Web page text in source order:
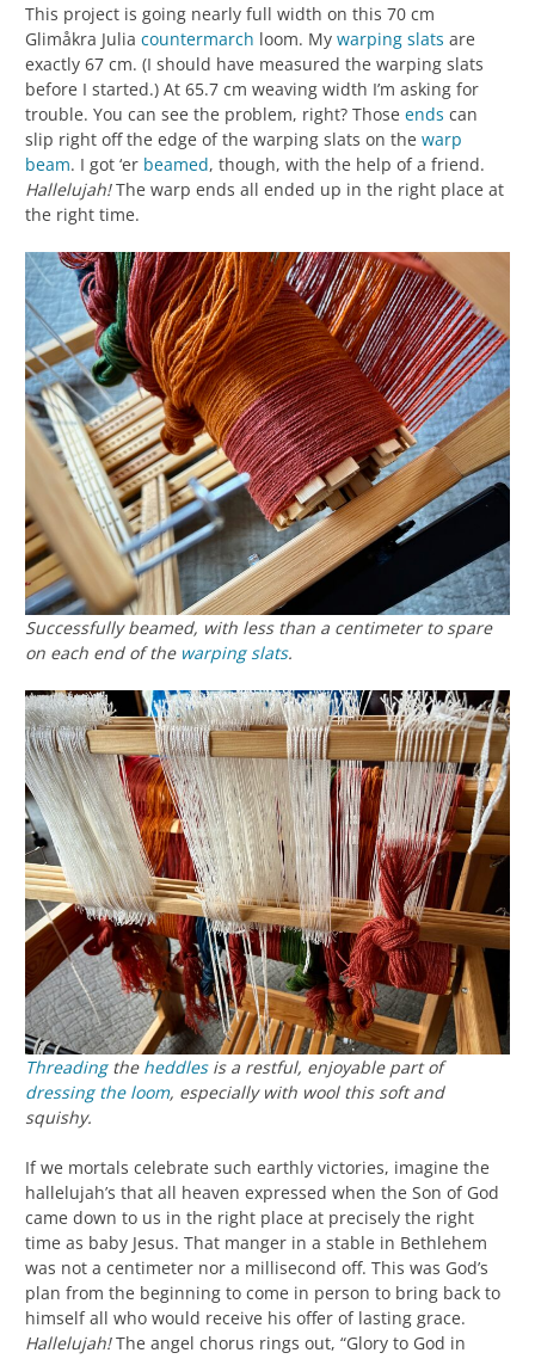
This project is going nearly full width on this 70 cm
Glimåkra Julia countermarch loom. My warping slats are
exactly 67 cm. (I should have measured the warping slats
before I started.) At 65.7 cm weaving width I’m asking for
trouble. You can see the problem, right? Those ends can
slip right off the edge of the warping slats on the warp
beam. I got ‘er beamed, though, with the help of a friend.
Hallelujah!The warp ends all ended up in the right place at
the right time.
Successfully beamed, with less than a centimeter to spare
on each end of the warping slats.
Threadingthe heddlesis a restful, enjoyable part of
dressing the loom, especially with wool this soft and
squishy.
If we mortals celebrate such earthly victories, imagine the
hallelujah’s that all heaven expressed when the Son of God
came down to us in the right place at precisely the right
time as baby Jesus. That manger in a stable in Bethlehem
was not a centimeter nor a millisecond off. This was God’s
plan from the beginning to come in person to bring back to
himself all who would receive his offer of lasting grace.
Hallelujah!The angel chorus rings out, “Glory to God in